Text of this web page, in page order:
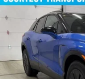
2026 Chevrolet
Price Drop
3GNKDGRJ9TS100829
Courtesy
Compare Vehicle